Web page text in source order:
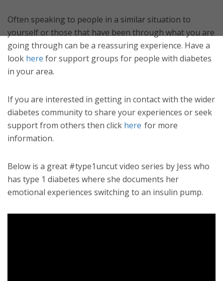
Often speaking to people in a similar situation to
yourself or those that have been through what you are
going through can be a reassuring experience. Have a
look here for support groups for people with diabetes
in your area.
If you are interested in getting in contact with the wider
diabetes community to share your experiences or seek
support from others then click here for more
information.
Below is a great #type1uncut video series by Jess who
has type 1 diabetes where she documents her
emotional experiences switching to an insulin pump.